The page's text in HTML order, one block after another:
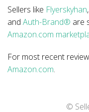
Sellers like Flyerskyhan,
and Auth-Brand® are
Amazon.com
For most recent
Amazon.com.
©